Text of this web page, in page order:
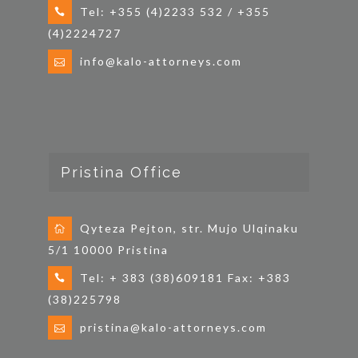
Tel: +355 (4)2233 532 / +355
(4)2224727
info@kalo-attorneys.com
Pristina Office
Qyteza Pejton, str. Mujo Ulqinaku
5/1 10000 Pristina
Tel: + 383 (38)609181 Fax: +383
(38)225798
pristina@kalo-attorneys.com